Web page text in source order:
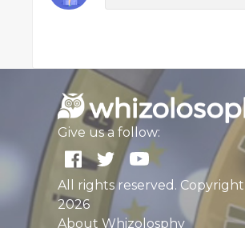
Give us a follow:
All rights reserved. Copyright
2026
About Whizolosphy